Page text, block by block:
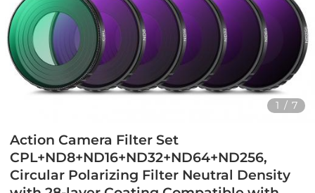
1 / 7
Action Camera Filter Set
CPL+ND8+ND16+ND32+ND64+ND256,
Circular Polarizing Filter Neutral Density